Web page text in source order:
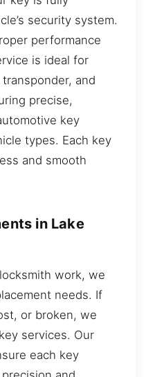
security system.
performance
is ideal for
and
precise,
key
types. Each key
and smooth
in Lake
work, we
needs. If
or broken, we
services. Our
each key